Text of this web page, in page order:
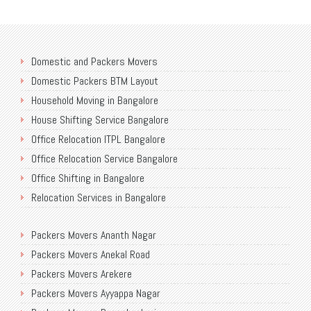
Domestic and Packers Movers
Domestic Packers BTM Layout
Household Moving in Bangalore
House Shifting Service Bangalore
Office Relocation ITPL Bangalore
Office Relocation Service Bangalore
Office Shifting in Bangalore
Relocation Services in Bangalore
Shifting Services in Bangalore
Packers Movers AECS Layout
Packers Movers Akshayanagar
Packers Movers CMH Road
Packers Movers Jalahalli
Packers Movers Ananth Nagar
Packers Movers Anekal Road
Packers Movers Arekere
Packers Movers Ayyappa Nagar